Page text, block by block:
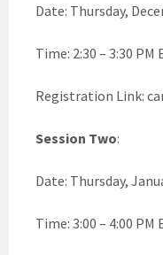
Date: Thursday,
Time: 2:30 – 3:30 PM
Registration Link:
Session Two:
Date: Thursday,
Time: 3:00 – 4:00 PM